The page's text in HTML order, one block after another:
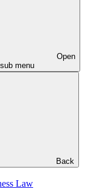
Open
menu
Back
Law